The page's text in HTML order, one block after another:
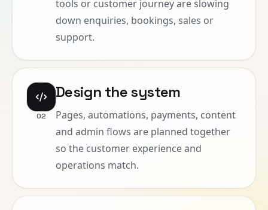
tools or customer journey are slowing
down enquiries, bookings, sales or
support.
02
Design the system
Pages, automations, payments, content
and admin flows are planned together
so the customer experience and
operations match.